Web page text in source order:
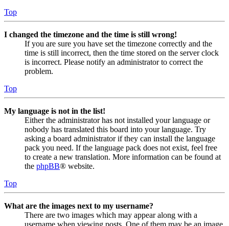
Top
I changed the timezone and the time is still wrong!
If you are sure you have set the timezone correctly and the
time is still incorrect, then the time stored on the server clock
is incorrect. Please notify an administrator to correct the
problem.
Top
My language is not in the list!
Either the administrator has not installed your language or
nobody has translated this board into your language. Try
asking a board administrator if they can install the language
pack you need. If the language pack does not exist, feel free
to create a new translation. More information can be found at
the phpBB® website.
Top
What are the images next to my username?
There are two images which may appear along with a